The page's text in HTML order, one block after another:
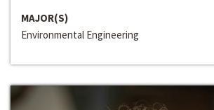
MAJOR(S)
Environmental Engineering